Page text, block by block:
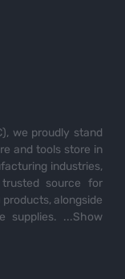
we proudly stand
and tools store in
industries,
source for
products, alongside
supplies. ...Show